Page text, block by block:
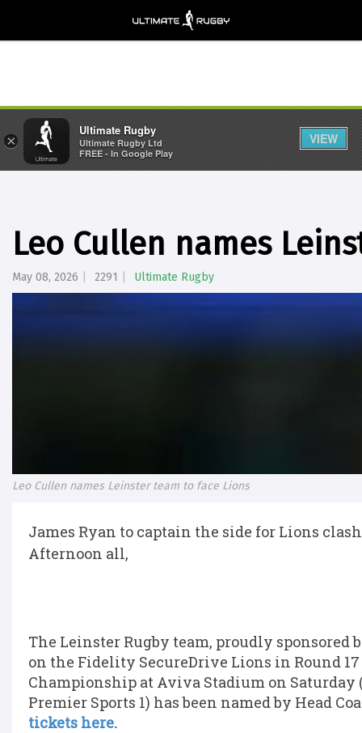
Leo Cullen names
May 08, 2026 2291 Ultimate Rugby
Leo Cullen names Leinster team to face Lions
James Ryan to captain the side for Lions clash
Afternoon all,
The Leinster Rugby team, proudly sponsored
on the Fidelity SecureDrive Lions in Round
Championship at Aviva Stadium on Saturday
Premier Sports 1) has been named by Head
tickets here.
×
Ultimate Rugby
Ultimate Rugby Ltd
FREE - In Google Play
VIEW